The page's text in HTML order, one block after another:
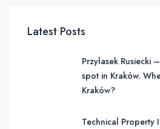
Latest Posts
Przylasek Rusiecki
spot in Kraków.
Kraków?
Technical Property